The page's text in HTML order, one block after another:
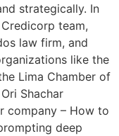
strategically. In
team,
law firm, and
like the
Lima Chamber of
Shachar
company – How to
deep